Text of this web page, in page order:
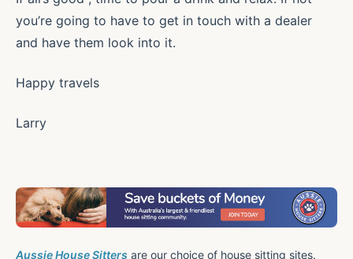
you’re going to have to get in touch with a dealer
and have them look into it.
Happy travels
Larry
Aussie House Sitters are our choice of house sitting sites.